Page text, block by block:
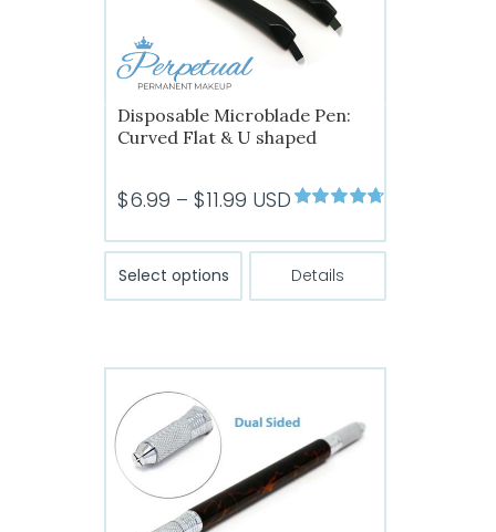
the
product
page
Disposable Microblade Pen:
Curved Flat & U shaped
out of 5
$6.99 – $11.99 Price
$6.99
through
USD
Select options
variants.
options
be
chosen
Details